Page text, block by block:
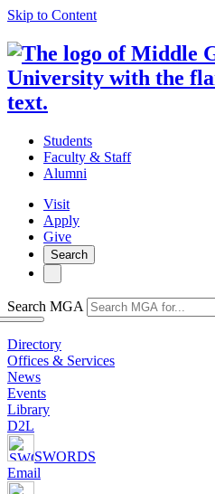
Skip to Content
Students
Faculty & Staff
Alumni
Visit
Apply
Give
Search
Search MGA
Directory
Offices & Services
News
Events
Library
D2L
SWORDS
Email